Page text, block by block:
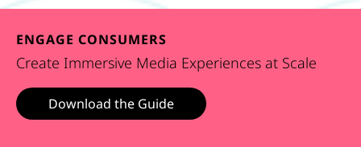
ENGAGE CONSUMERS
Create Immersive Media Experiences at Scale
Download the Guide